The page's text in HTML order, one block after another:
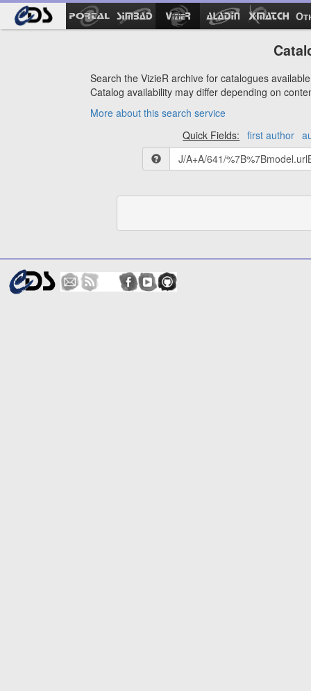
Search the VizieR archive for catalogues
Catalog availability may differ depending on
More about this search service
Quick Fields:
first author